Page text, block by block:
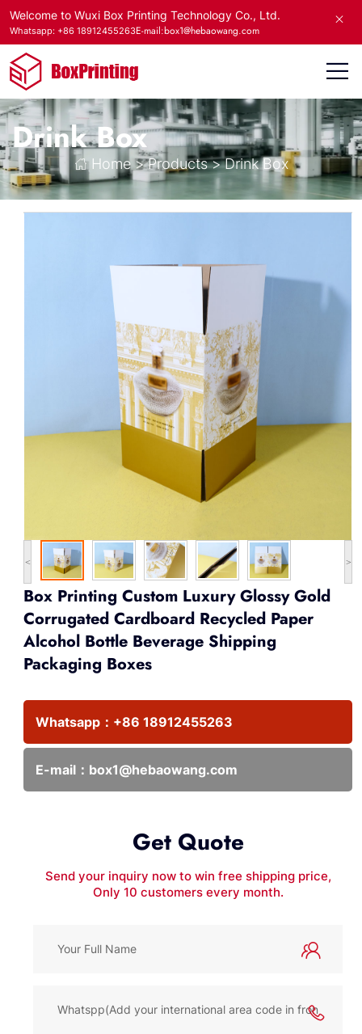
Welcome to Wuxi Box Printing Technology Co., Ltd.
Whatsapp: +86 18912455263E-mail:box1@hebaowang.com
Drink Box
Home>Products>Drink Box
< >
Box Printing Custom Luxury Glossy Gold
Corrugated Cardboard Recycled Paper
Alcohol Bottle Beverage Shipping
Packaging Boxes
Whatsapp： +86 18912455263
E-mail： box1@hebaowang.com
Get Quote
Send your inquiry now to win free shipping price,
Only 10 customers every month.